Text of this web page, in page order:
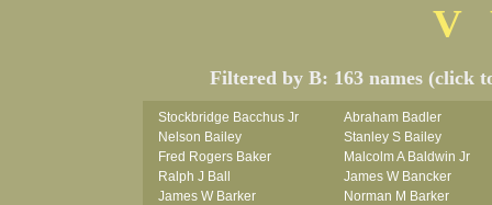
V
Filtered by B: 163 names (click
Stockbridge Bacchus Jr
Abraham Badler
Nelson Bailey
Stanley S Bailey
Fred Rogers Baker
Malcolm A Baldwin Jr
Ralph J Ball
James W Bancker
James W Barker
Norman M Barker